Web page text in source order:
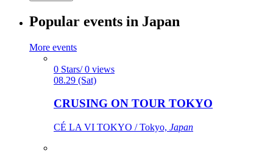
Popular events in Japan
More events
0 Stars/ 0 views
08.29 (Sat)
CRUSING ON TOUR TOKYO
CÉ LA VI TOKYO / Tokyo, Japan